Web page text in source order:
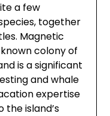
a few
together
Magnetic
colony of
is a significant
and whale
expertise
the island’s